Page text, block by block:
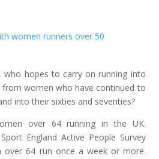
women runners over 50
who hopes to carry on running into
women who have continued to
into their sixties and seventies?
over 64 running in the UK.
England Active People Survey
over 64 run once a week or more.